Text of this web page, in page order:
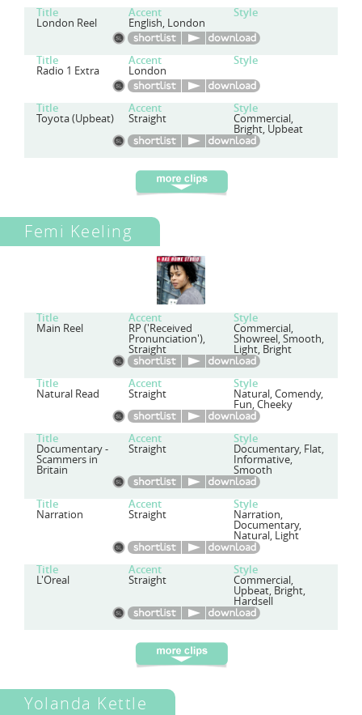
Title Accent Style
London Reel English, London
Title Accent Style
Radio 1 Extra London
Title Accent Style
Toyota (Upbeat) Straight Commercial,
Bright, Upbeat
Femi Keeling
Title Accent Style
Main Reel RP ('Received
Pronunciation'),
Straight
Commercial,
Showreel, Smooth,
Light, Bright
Title Accent Style
Natural Read Straight Natural, Comendy,
Fun, Cheeky
Title Accent Style
Documentary -
Scammers in
Britain
Straight Documentary, Flat,
Informative,
Smooth
Title Accent Style
Narration Straight Narration,
Documentary,
Natural, Light
Title Accent Style
L'Oreal Straight Commercial,
Upbeat, Bright,
Hardsell
Yolanda Kettle